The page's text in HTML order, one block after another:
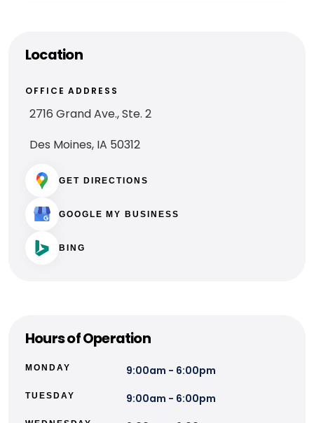
Location
OFFICE ADDRESS
2716 Grand Ave., Ste. 2
Des Moines, IA 50312
GET DIRECTIONS
GOOGLE MY BUSINESS
BING
Hours of Operation
MONDAY 9:00am - 6:00pm
TUESDAY 9:00am - 6:00pm